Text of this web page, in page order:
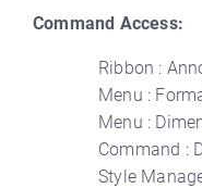
Command Access:
Ribbon :
Menu :
Menu :
Command :
Style